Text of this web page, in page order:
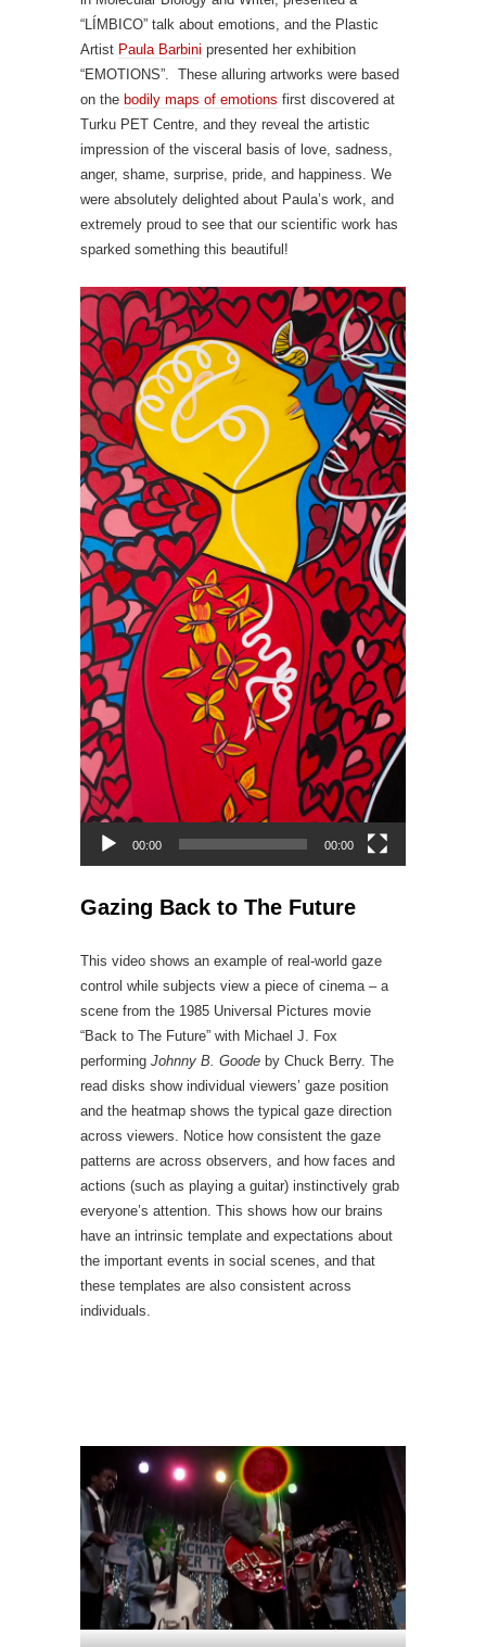
“LÍMBICO” talk about emotions, and the Plastic
Artist Paula Barbini presented her exhibition
“EMOTIONS”. These alluring artworks were based
on the bodily maps of emotions first discovered at
Turku PET Centre, and they reveal the artistic
impression of the visceral basis of love, sadness,
anger, shame, surprise, pride, and happiness. We
were absolutely delighted about Paula’s work, and
extremely proud to see that our scientific work has
sparked something this beautiful!
Video
Player
00:00 00:00
Gazing Back to The Future
This video shows an example of real-world gaze
control while subjects view a piece of cinema – a
scene from the 1985 Universal Pictures movie
“Back to The Future” with Michael J. Fox
performing Johnny B. Goode by Chuck Berry. The
read disks show individual viewers’ gaze position
and the heatmap shows the typical gaze direction
across viewers. Notice how consistent the gaze
patterns are across observers, and how faces and
actions (such as playing a guitar) instinctively grab
everyone’s attention. This shows how our brains
have an intrinsic template and expectations about
the important events in social scenes, and that
these templates are also consistent across
individuals.